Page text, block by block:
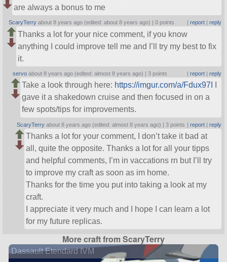
are always a bonus to me
ScaryTerry about 8 years ago (edited: about 8 years ago) |0 points report| reply
Thanks a lot for your nice comment, if you know
anything I could improve tell me and I’ll try my best to fix
it.
servo about 8 years ago (edited: almost 8 years ago) |3 points report| reply
Take a look through here: https://imgur.com/a/Fdux97I
gave it a shakedown cruise and then focused in on a
few spots/tips for improvements.
ScaryTerry about 8 years ago (edited: almost 8 years ago) |3 points | report| reply
Thanks a lot for your comment, I don’t take it bad at
all, quite the opposite. Thanks a lot for all your tipps
and helpful comments, I’m in vaccations rn but I’ll try
to improve my craft as soon as im home.
Thanks for the time you put into taking a look at my
craft.
I appreciate it very much and I hope I can learn a lot
for my future replicas.
More craft from ScaryTerry
Dassault Etendard IVM